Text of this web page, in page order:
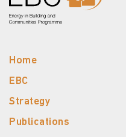
Home
EBC
Strategy
Publications